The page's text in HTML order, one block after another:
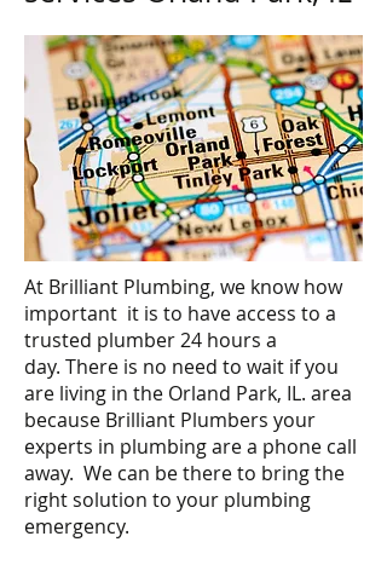
At Brilliant Plumbing, we know how
important it is to have access to a
trusted plumber 24 hours a
day. There is no need to wait if you
are living in the Orland Park, IL. area
because Brilliant Plumbers your
experts in plumbing are a phone call
away. We can be there to bring the
right solution to your plumbing
emergency.